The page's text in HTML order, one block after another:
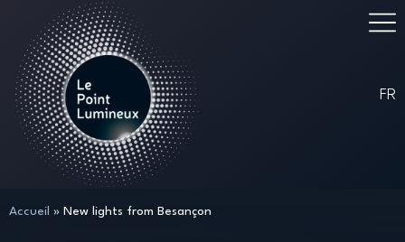
FR
Accueil » New lights from Besançon